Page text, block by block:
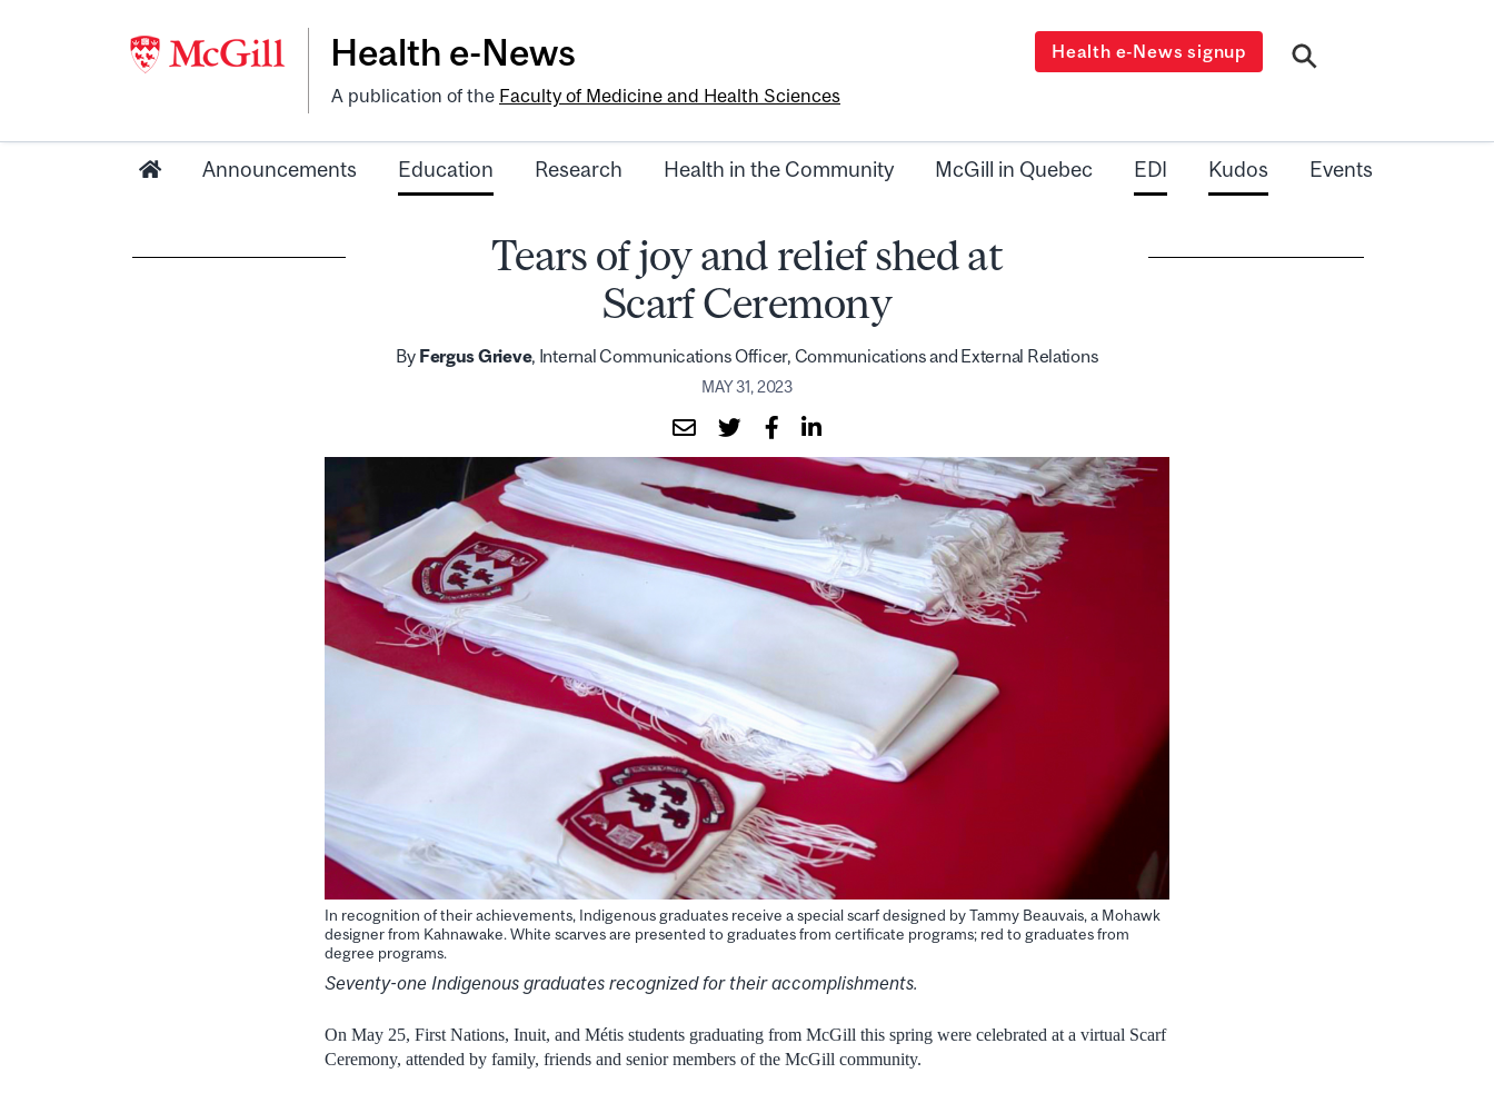
Health e-News
A publication of the Faculty of Medicine and Health Sciences
Health e-News signup
Announcements Education Research Health in the Community McGill in Quebec EDI Kudos Events
Tears of joy and relief shed at
Scarf Ceremony
By Fergus Grieve, Internal Communications Officer, Communications and External Relations
MAY 31, 2023
In recognition of their achievements, Indigenous graduates receive a special scarf designed by Tammy Beauvais, a Mohawk
designer from Kahnawake. White scarves are presented to graduates from certificate programs; red to graduates from
degree programs.
Seventy-one Indigenous graduates recognized for their accomplishments.
On May 25, First Nations, Inuit, and Métis students graduating from McGill this spring were celebrated at a virtual Scarf
Ceremony, attended by family, friends and senior members of the McGill community.